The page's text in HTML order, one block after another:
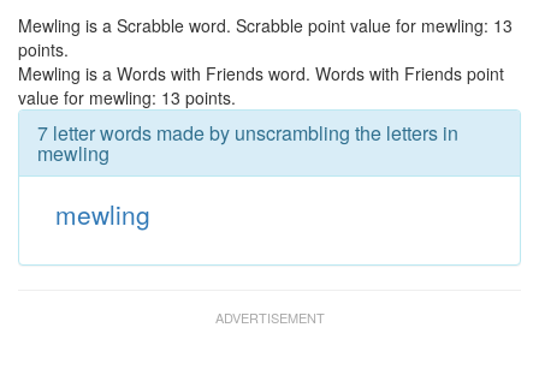
Mewling is a Scrabble word. Scrabble point value for mewling: 13
points.
Mewling is a Words with Friends word. Words with Friends point
value for mewling: 13 points.
7 letter words made by unscrambling the letters in
mewling
mewling